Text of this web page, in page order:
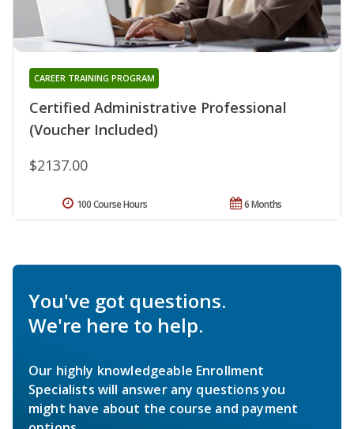
Certified Administrative Professional
(Voucher Included)
CAREER TRAINING PROGRAM
$2137.00
6 Months
100 Course Hours
You've got questions.
We're here to help.
Our highly knowledgeable Enrollment
Specialists will answer any questions you
might have about the course and payment